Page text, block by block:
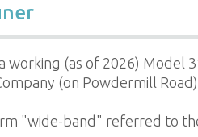
working (as of 2026) Model
(on Powdermill Road)
"wide-band" referred to